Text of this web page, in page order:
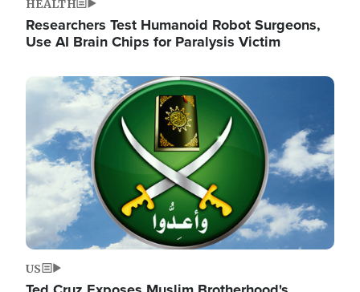
HEALTH
Researchers Test Humanoid Robot Surgeons,
Use AI Brain Chips for Paralysis Victim
Image
US